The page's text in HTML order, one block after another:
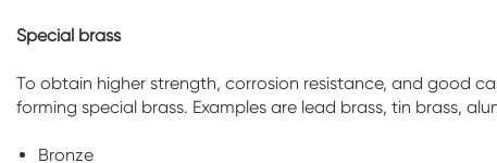
Special brass
To obtain higher strength, corrosion resistance, and good
forming special brass. Examples are lead brass, tin brass,
Bronze